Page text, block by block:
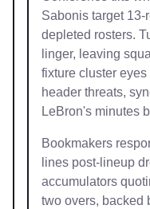
Sabonis target
depleted rosters.
linger, leaving
fixture cluster eyes
header threats,
LeBron's minutes
Bookmakers
lines post-lineup
accumulators
two overs, backed